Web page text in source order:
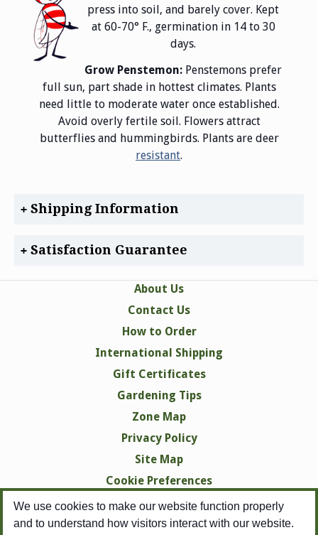
We use cookies to make our website function properly
and to understand how visitors interact with our website.
press into soil, and barely cover. Kept
at 60-70° F., germination in 14 to 30
days.
Grow Penstemon: Penstemons prefer
full sun, part shade in hottest climates. Plants
need little to moderate water once established.
Avoid overly fertile soil. Flowers attract
butterflies and hummingbirds. Plants are deer
resistant.
Shipping Information
Satisfaction Guarantee
About Us
Contact Us
How to Order
International Shipping
Gift Certificates
Gardening Tips
Zone Map
Privacy Policy
Site Map
Cookie Preferences